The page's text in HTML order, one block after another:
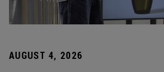
AUGUST 4, 2026